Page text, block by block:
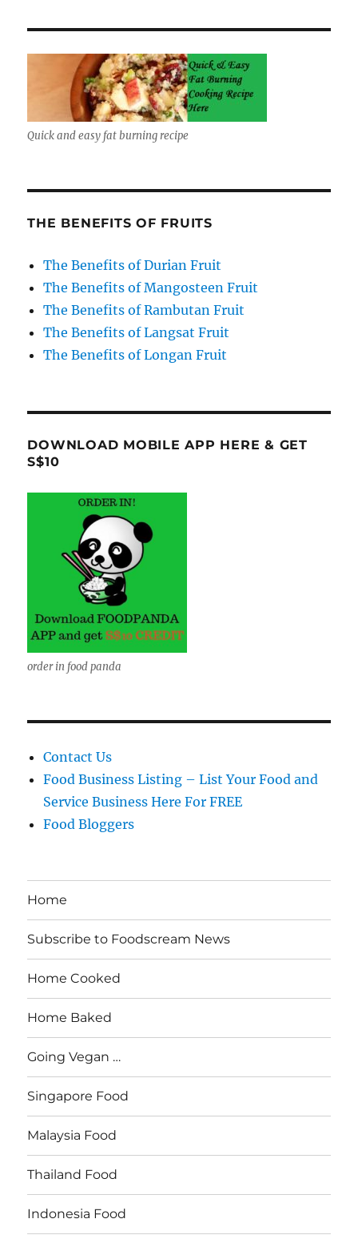
Quick and easy fat burning recipe
THE BENEFITS OF FRUITS
The Benefits of Durian Fruit
The Benefits of Mangosteen Fruit
The Benefits of Rambutan Fruit
The Benefits of Langsat Fruit
The Benefits of Longan Fruit
DOWNLOAD MOBILE APP HERE & GET
S$10
order in food panda
Contact Us
Food Business Listing – List Your Food and
Service Business Here For FREE
Food Bloggers
Home
Subscribe to Foodscream News
Home Cooked
Home Baked
Going Vegan …
Singapore Food
Malaysia Food
Thailand Food
Indonesia Food